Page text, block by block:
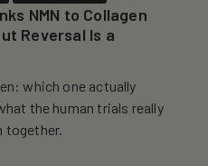
NMN to Collagen
Reversal Is a
which one actually
the human trials really
together.